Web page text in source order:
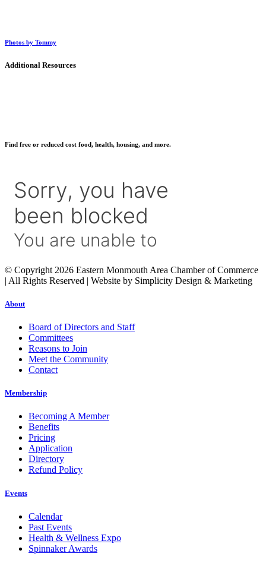
Photos by Tommy
Additional Resources
Find free or reduced cost food, health, housing, and more.
© Copyright 2026 Eastern Monmouth Area Chamber of Commerce
| All Rights Reserved | Website by Simplicity Design & Marketing
About
Board of Directors and Staff
Committees
Reasons to Join
Meet the Community
Contact
Membership
Becoming A Member
Benefits
Pricing
Application
Directory
Refund Policy
Events
Calendar
Past Events
Health & Wellness Expo
Spinnaker Awards